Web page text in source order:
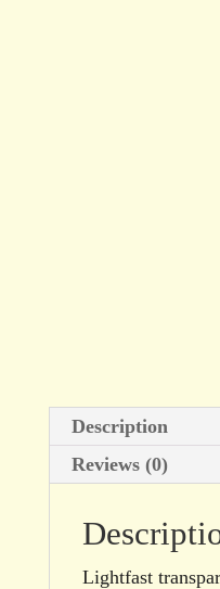
Description
Reviews (0)
Lightfast